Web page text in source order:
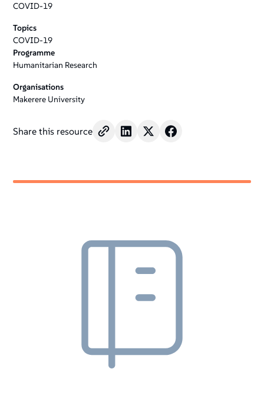
COVID-19
Topics
COVID-19
Programme
Humanitarian Research
Organisations
Makerere University
Share this resource